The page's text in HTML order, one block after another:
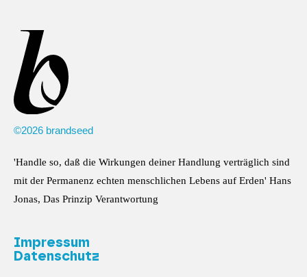
©2026 brandseed
'Handle so, daß die Wirkungen deiner Handlung verträglich sind
mit der Permanenz echten menschlichen Lebens auf Erden' Hans
Jonas, Das Prinzip Verantwortung
Impressum
Datenschutz